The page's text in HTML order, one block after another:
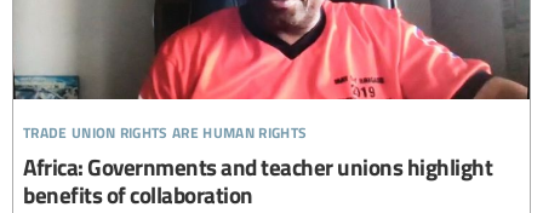
trade union rights are human rights
Africa: Governments and teacher unions highlight
benefits of collaboration